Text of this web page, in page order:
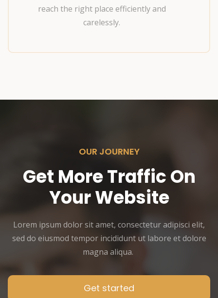
reach the right place efficiently and
carelessly.
OUR JOURNEY
Get More Traffic On
Your Website
Lorem ipsum dolor sit amet, consectetur adipisci elit,
sed do eiusmod tempor incididunt ut labore et dolore
magna aliqua.
Get started